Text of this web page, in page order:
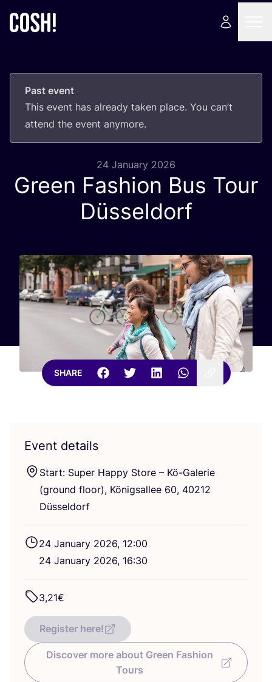
Past event
This event has already taken place. You can’t
attend the event anymore.
24 January 2026
Green Fashion Bus Tour
Düsseldorf
SHARE
Event details
Start: Super Happy Store – Kö-Galerie
(ground floor), Königsallee 60, 40212
Düsseldorf
24 January 2026, 12:00
24 January 2026, 16:30
3,21€
Register here!
Discover more about Green Fashion
Tours